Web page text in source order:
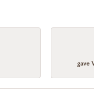
gave